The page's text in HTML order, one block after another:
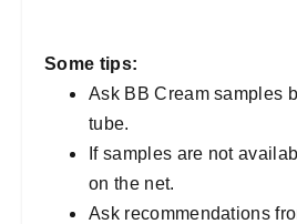
Some tips:
Ask BB Cream samples
tube.
If samples are not
on the net.
Ask recommendations